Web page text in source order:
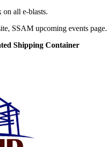
all e-blasts.
SSAM upcoming events page.
Shipping Container